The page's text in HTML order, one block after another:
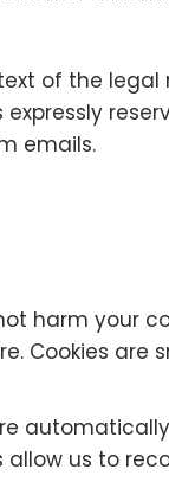
of the
emails.
harm your
Cookies are
us to